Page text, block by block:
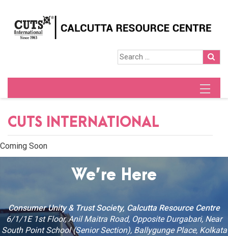
CUTS INTERNATIONAL
Coming Soon
We’re Here
Consumer Unity & Trust Society, Calcutta Resource Centre
6/1/1E 1st Floor, Anil Maitra Road, Opposite Durgabari, Near
South Point School (Senior Section), Ballygunge Place, Kolkata